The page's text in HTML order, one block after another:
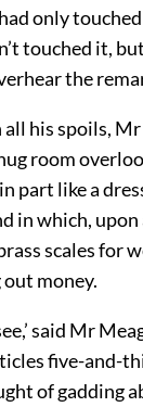
only
touched it,
the
all his spoils,
room
part like a
in which,
scales for
money.
said Mr
five-and-
of gadding